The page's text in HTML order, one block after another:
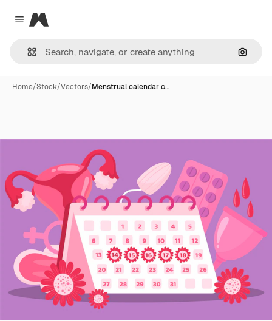
Close menu
Magnific
Home/Stock/Vectors/Menstrual calendar c…